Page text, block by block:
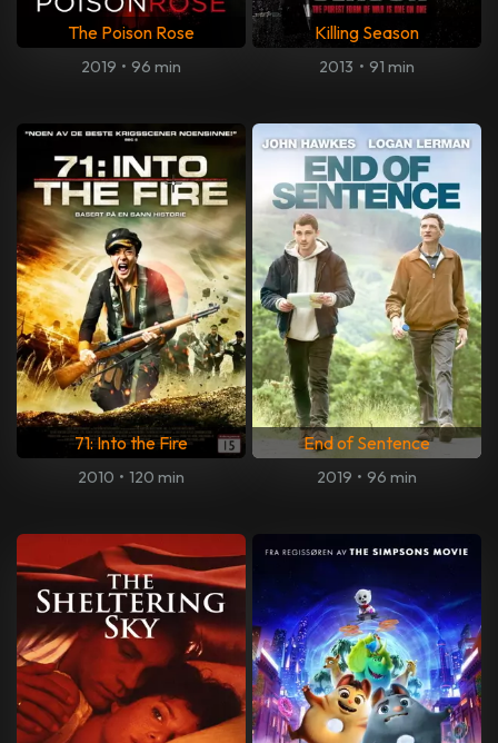
The Poison Rose
2019 • 96 min
Killing Season
2013 • 91 min
71: Into the Fire
2010 • 120 min
End of Sentence
2019 • 96 min